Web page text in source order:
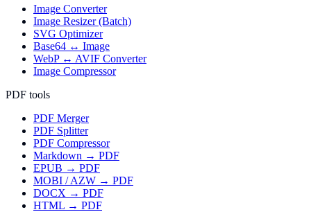
Image Converter
Image Resizer (Batch)
SVG Optimizer
Base64 ↔ Image
WebP ↔ AVIF Converter
Image Compressor
PDF tools
PDF Merger
PDF Splitter
PDF Compressor
Markdown → PDF
EPUB → PDF
MOBI / AZW → PDF
DOCX → PDF
HTML → PDF